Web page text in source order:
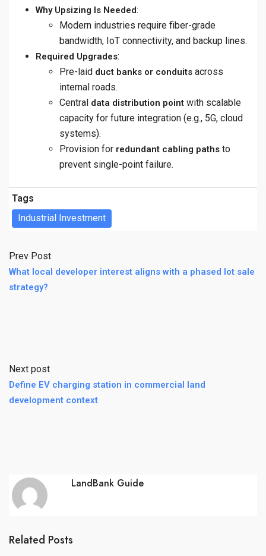
Why Upsizing Is Needed:
Modern industries require fiber-grade
bandwidth, IoT connectivity, and backup lines.
Required Upgrades:
Pre-laid duct banks or conduits across
internal roads.
Central data distribution point with scalable
capacity for future integration (e.g., 5G, cloud
systems).
Provision for redundant cabling paths to
prevent single-point failure.
Tags
Industrial Investment
Prev Post
What local developer interest aligns with a phased lot sale
strategy?
Next post
Define EV charging station in commercial land
development context
LandBank Guide
Related Posts